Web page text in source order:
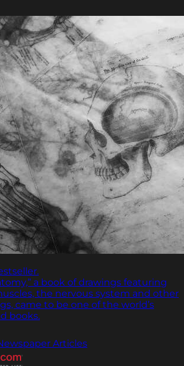
a book of drawings featuring
the nervous system and other
came to be one of the world’s
books.
Articles